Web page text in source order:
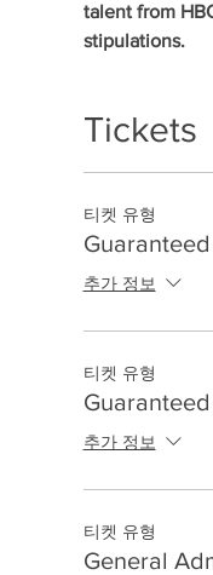
talent from
stipulations.
Tickets
티켓 유형
추가 정보
티켓 유형
추가 정보
티켓 유형
General